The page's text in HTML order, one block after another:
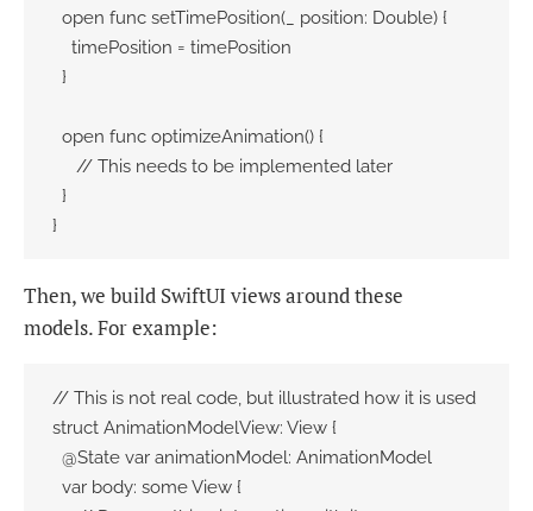
  open func setTimePosition(_ position: Double) {
    timePosition = timePosition
  }
  open func optimizeAnimation() {
     // This needs to be implemented later
  }
}
Then, we build SwiftUI views around these
models. For example:
// This is not real code, but illustrated how it is used
struct AnimationModelView: View {
  @State var animationModel: AnimationModel
  var body: some View {